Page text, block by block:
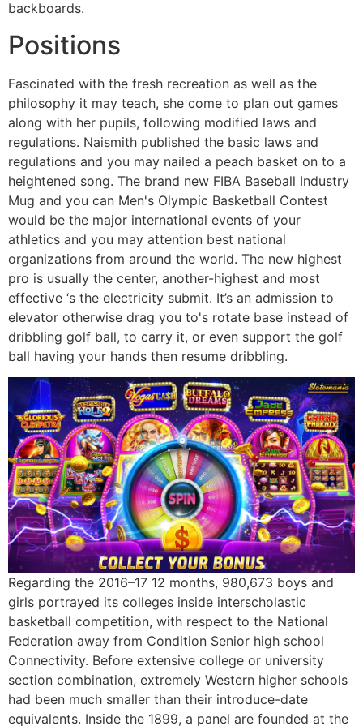
backboards.
Positions
Fascinated with the fresh recreation as well as the
philosophy it may teach, she come to plan out games
along with her pupils, following modified laws and
regulations. Naismith published the basic laws and
regulations and you may nailed a peach basket on to a
heightened song. The brand new FIBA Baseball Industry
Mug and you can Men's Olympic Basketball Contest
would be the major international events of your
athletics and you may attention best national
organizations from around the world. The new highest
pro is usually the center, another-highest and most
effective ‘s the electricity submit. It’s an admission to
elevator otherwise drag you to's rotate base instead of
dribbling golf ball, to carry it, or even support the golf
ball having your hands then resume dribbling.
Regarding the 2016–17 12 months, 980,673 boys and
girls portrayed its colleges inside interscholastic
basketball competition, with respect to the National
Federation away from Condition Senior high school
Connectivity. Before extensive college or university
section combination, extremely Western higher schools
had been much smaller than their introduce-date
equivalents. Inside the 1899, a panel are founded at the